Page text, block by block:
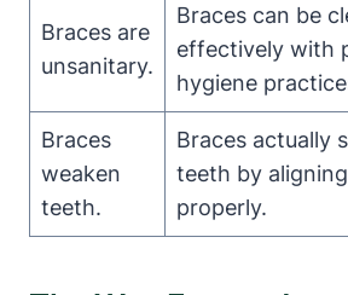
Braces are
unsanitary.
Braces can be
effectively with
hygiene
Braces
weaken
teeth.
Braces actually
teeth by
properly.